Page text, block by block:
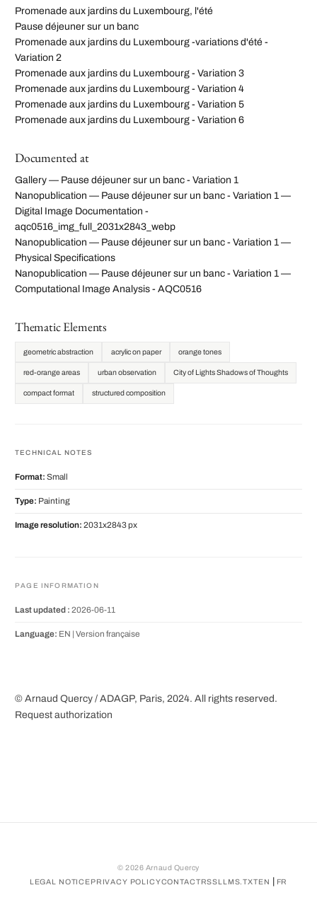
Promenade aux jardins du Luxembourg, l'été
Pause déjeuner sur un banc
Promenade aux jardins du Luxembourg -variations d'été -
Variation 2
Promenade aux jardins du Luxembourg - Variation 3
Promenade aux jardins du Luxembourg - Variation 4
Promenade aux jardins du Luxembourg - Variation 5
Promenade aux jardins du Luxembourg - Variation 6
Documented at
Gallery — Pause déjeuner sur un banc - Variation 1
Nanopublication — Pause déjeuner sur un banc - Variation 1 —
Digital Image Documentation -
aqc0516_img_full_2031x2843_webp
Nanopublication — Pause déjeuner sur un banc - Variation 1 —
Physical Specifications
Nanopublication — Pause déjeuner sur un banc - Variation 1 —
Computational Image Analysis - AQC0516
Thematic Elements
geometric abstraction acrylic on paper orange tones
red-orange areas urban observation City of Lights Shadows of Thoughts
compact format structured composition
TECHNICAL NOTES
Format: Small
Type: Painting
Image resolution: 2031x2843 px
PAGE INFORMATION
Last updated : 2026-06-11
Language: EN | Version française
© Arnaud Quercy / ADAGP, Paris, 2024. All rights reserved.
Request authorization
©2026 Arnaud Quercy
LEGAL NOTICEPRIVACY POLICYCONTACTRSSLLMS.TXTEN FR